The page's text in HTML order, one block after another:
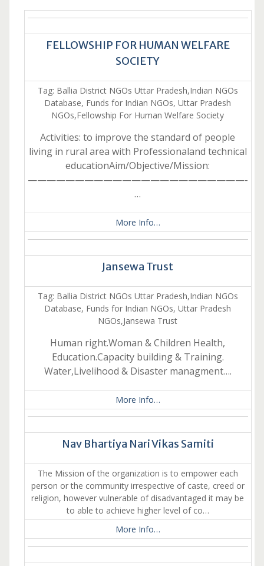
FELLOWSHIP FOR HUMAN WELFARE
SOCIETY
Tag: Ballia District NGOs Uttar Pradesh,Indian NGOs
Database, Funds for Indian NGOs, Uttar Pradesh
NGOs,Fellowship For Human Welfare Society
Activities: to improve the standard of people
living in rural area with Professionaland technical
educationAim/Objective/Mission:
———————————————————————-
…
More Info…
Jansewa Trust
Tag: Ballia District NGOs Uttar Pradesh,Indian NGOs
Database, Funds for Indian NGOs, Uttar Pradesh
NGOs,Jansewa Trust
Human right.Woman & Children Health,
Education.Capacity building & Training.
Water,Livelihood & Disaster managment….
More Info…
Nav Bhartiya Nari Vikas Samiti
The Mission of the organization is to empower each
person or the community irrespective of caste, creed or
religion, however vulnerable of disadvantaged it may be
to able to achieve higher level of co…
More Info…